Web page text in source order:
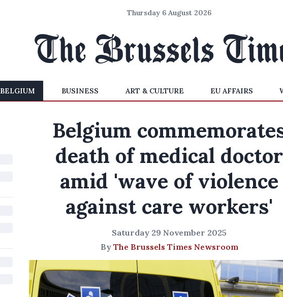
Thursday 6 August 2026
BELGIUM BUSINESS ART & CULTURE EU AFFAIRS
Belgium
death of medical doctor
amid 'wave of violence
against care workers'
Saturday 29 November 2025
By The Brussels Times Newsroom